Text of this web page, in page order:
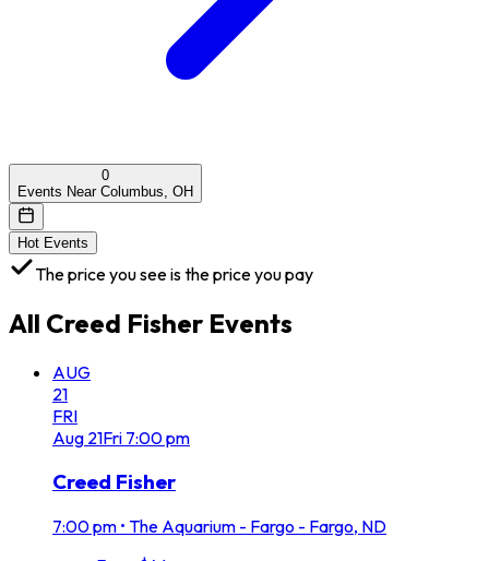
0
Events Near Columbus, OH
Hot Events
The price you see is the price you pay
All Creed Fisher Events
AUG
21
FRI
Aug 21Fri 7:00 pm
Creed Fisher
7:00 pm • The Aquarium - Fargo - Fargo, ND